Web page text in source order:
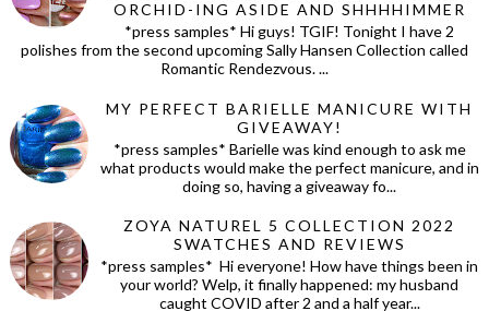
ORCHID-ING ASIDE AND SHHHHIMMER
*press samples* Hi guys! TGIF! Tonight I have 2
polishes from the second upcoming Sally Hansen Collection called
Romantic Rendezvous. ...
MY PERFECT BARIELLE MANICURE WITH
GIVEAWAY!
*press samples* Barielle was kind enough to ask me
what products would make the perfect manicure, and in
doing so, having a giveaway fo...
ZOYA NATUREL 5 COLLECTION 2022
SWATCHES AND REVIEWS
*press samples* Hi everyone! How have things been in
your world? Welp, it finally happened: my husband
caught COVID after 2 and a half year...